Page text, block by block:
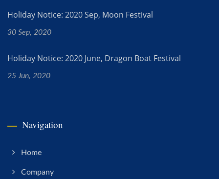
Holiday Notice: 2020 Sep, Moon Festival
30 Sep, 2020
Holiday Notice: 2020 June, Dragon Boat Festival
25 Jun, 2020
Navigation
Home
Company